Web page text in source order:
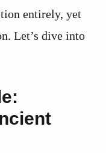
entirely, yet
Let’s dive into